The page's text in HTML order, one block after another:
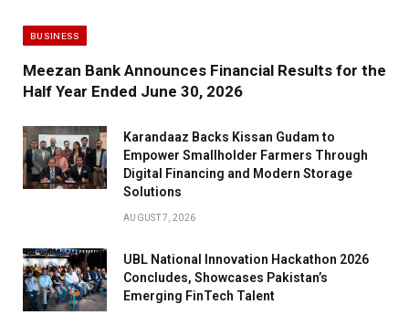
BUSINESS
Meezan Bank Announces Financial Results for the
Half Year Ended June 30, 2026
Karandaaz Backs Kissan Gudam to
Empower Smallholder Farmers Through
Digital Financing and Modern Storage
Solutions
AUGUST 7, 2026
UBL National Innovation Hackathon 2026
Concludes, Showcases Pakistan’s
Emerging FinTech Talent